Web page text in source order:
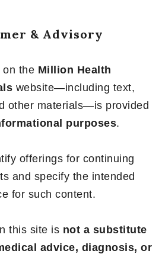
& Advisory
on the Million Health
website—including text,
other materials—is provided
purposes.
offerings for continuing
and specify the intended
for such content.
this site is not a substitute
advice, diagnosis, or